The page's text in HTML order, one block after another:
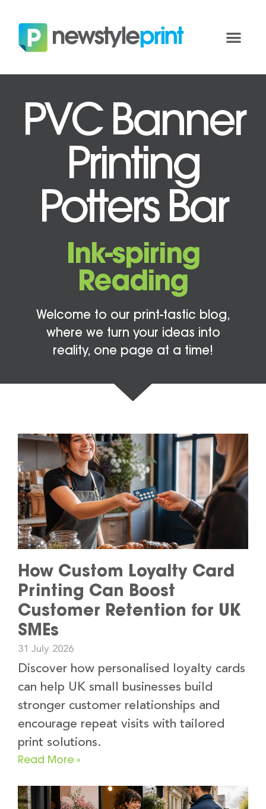
PVC Banner
Printing
Potters Bar
Ink-spiring
Reading
Welcome to our print-tastic blog,
where we turn your ideas into
reality, one page at a time!
How Custom Loyalty Card
Printing Can Boost
Customer Retention for UK
SMEs
31 July 2026
Discover how personalised loyalty cards
can help UK small businesses build
stronger customer relationships and
encourage repeat visits with tailored
print solutions.
Read More »